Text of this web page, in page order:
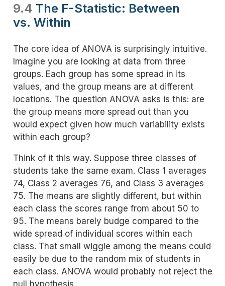
9.4 The F-Statistic: Between
vs. Within
The core idea of ANOVA is surprisingly intuitive.
Imagine you are looking at data from three
groups. Each group has some spread in its
values, and the group means are at different
locations. The question ANOVA asks is this: are
the group means more spread out than you
would expect given how much variability exists
within each group?
Think of it this way. Suppose three classes of
students take the same exam. Class 1 averages
74, Class 2 averages 76, and Class 3 averages
75. The means are slightly different, but within
each class the scores range from about 50 to
95. The means barely budge compared to the
wide spread of individual scores within each
class. That small wiggle among the means could
easily be due to the random mix of students in
each class. ANOVA would probably not reject the